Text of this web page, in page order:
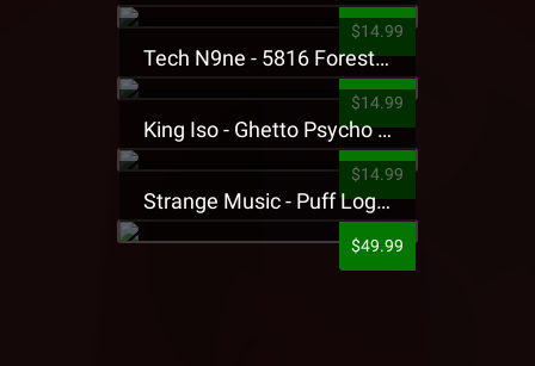
$14.99
Tech N9ne - 5816 Forest Presale T-Shirt
$14.99
King Iso - Ghetto Psycho Presale T-Shirt
$14.99
Strange Music - Puff Logo Sweatpants
$49.99